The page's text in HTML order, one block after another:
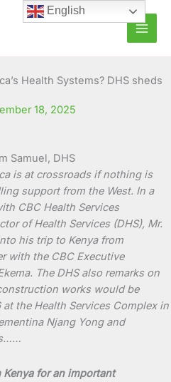
Health Systems? DHS sheds
18, 2025
is at crossroads if nothing is
support from the West. In a
CBC Health Services
of Health Services (DHS), Mr.
his trip to Kenya from
with the CBC Executive
The DHS also remarks on
works would be
the Health Services Complex in
Njang Yong and
for an important
English